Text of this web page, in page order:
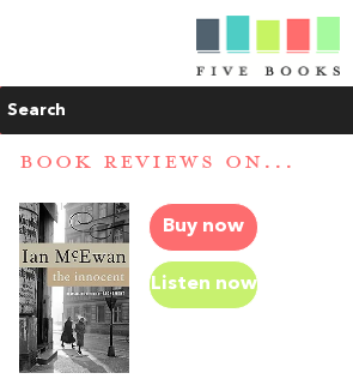
Search
BOOK REVIEWS ON...
Buy now
Listen now